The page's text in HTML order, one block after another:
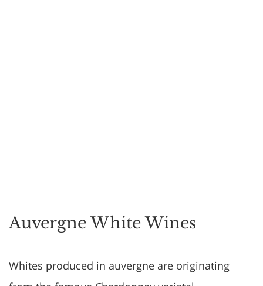
Auvergne White Wines
Whites produced in auvergne are originating